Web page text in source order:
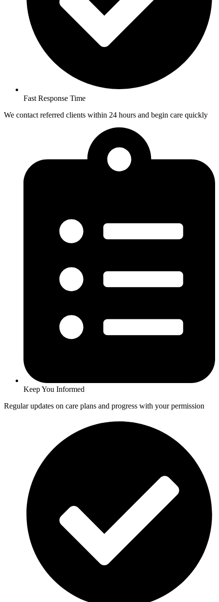
Fast Response Time
We contact referred clients within 24 hours and begin care quickly
Keep You Informed
Regular updates on care plans and progress with your permission